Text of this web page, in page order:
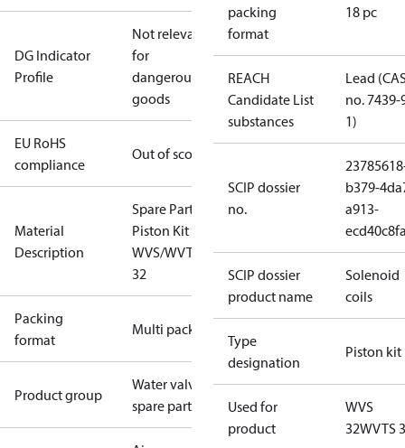
DG Indicator
Profile
Not relevant
for
dangerous
goods
EU RoHS
compliance
Out of scope
Material
Description
Spare Part
Piston Kit
WVS/WVTS
32
Packing
format
Multi pack
Product group
Water valves
spare parts
packing
format
18 pc
REACH
Candidate List
substances
Lead
no. 7439-
1)
SCIP dossier
no.
b379-
a913-
SCIP dossier
product name
Solenoid
coils
Type
designation
Piston kit
Used for
product
WVS
32WVTS